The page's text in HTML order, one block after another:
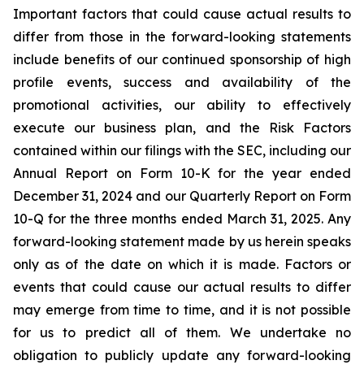
Important factors that could cause actual results to
differ from those in the forward-looking statements
include benefits of our continued sponsorship of high
profile events, success and availability of the
promotional activities, our ability to effectively
execute our business plan, and the Risk Factors
contained within our filings with the SEC, including our
Annual Report on Form 10-K for the year ended
December 31, 2024 and our Quarterly Report on Form
10-Q for the three months ended March 31, 2025. Any
forward-looking statement made by us herein speaks
only as of the date on which it is made. Factors or
events that could cause our actual results to differ
may emerge from time to time, and it is not possible
for us to predict all of them. We undertake no
obligation to publicly update any forward-looking